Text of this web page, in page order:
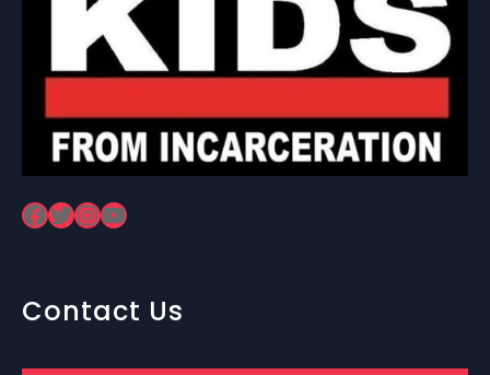
Facebook Twitter InstagramYouTube
Contact Us